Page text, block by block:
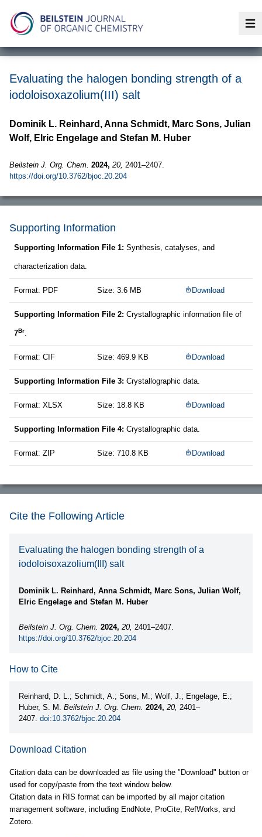
Evaluating the halogen bonding strength of a
iodoloisoxazolium(III) salt
Dominik L. Reinhard, Anna Schmidt, Marc Sons, Julian
Wolf, Elric Engelage and Stefan M. Huber
Beilstein J. Org. Chem. 2024, 20, 2401–2407.
https://doi.org/10.3762/bjoc.20.204
Supporting Information
Supporting Information File 1: Synthesis, catalyses, and
characterization data.
Format: PDF Size: 3.6 MB Download
Supporting Information File 2: Crystallographic information file of
7Br.
Format: CIF Size: 469.9 KB Download
Supporting Information File 3: Crystallographic data.
Format: XLSX Size: 18.8 KB Download
Supporting Information File 4: Crystallographic data.
Format: ZIP Size: 710.8 KB Download
Cite the Following Article
Evaluating the halogen bonding strength of a
iodoloisoxazolium(III) salt
Dominik L. Reinhard, Anna Schmidt, Marc Sons, Julian Wolf,
Elric Engelage and Stefan M. Huber
Beilstein J. Org. Chem. 2024, 20, 2401–2407.
https://doi.org/10.3762/bjoc.20.204
How to Cite
Reinhard, D. L.; Schmidt, A.; Sons, M.; Wolf, J.; Engelage, E.;
Huber, S. M. Beilstein J. Org. Chem. 2024, 20, 2401–
2407. doi:10.3762/bjoc.20.204
Download Citation
Citation data can be downloaded as file using the "Download" button or
used for copy/paste from the text window below.
Citation data in RIS format can be imported by all major citation
management software, including EndNote, ProCite, RefWorks, and
Zotero.